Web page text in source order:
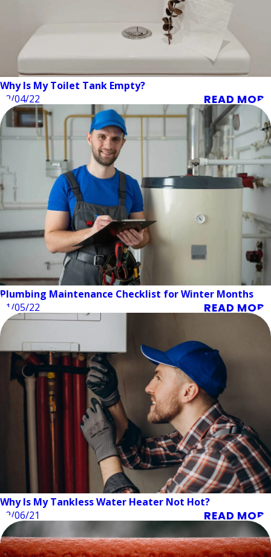
Why Is My Toilet Tank Empty?
02/04/22
READ MORE
Plumbing Maintenance Checklist for Winter Months
01/05/22
READ MORE
Why Is My Tankless Water Heater Not Hot?
12/06/21
READ MORE